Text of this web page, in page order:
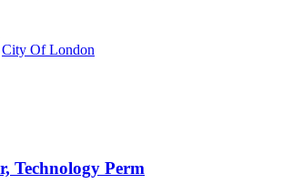
City Of London
Technology Perm